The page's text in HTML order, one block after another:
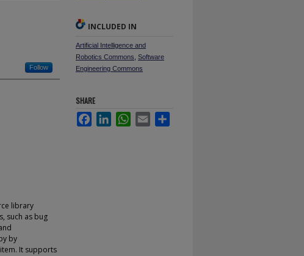
Follow
library
such as bug
by
It supports
INCLUDED IN
Artificial Intelligence and
Robotics Commons Software
Engineering Commons
SHARE
FacebookLinkedInWhatsApp
Email